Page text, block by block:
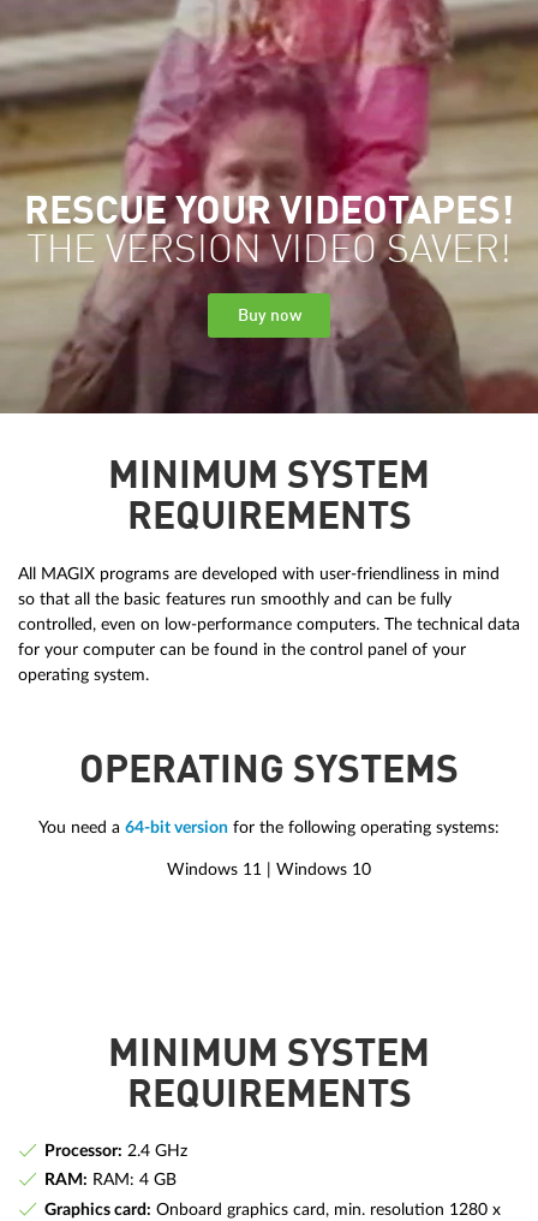
RESCUE YOUR VIDEOTAPES!
THE VERSION VIDEO SAVER!
Buy now
MINIMUM SYSTEM
REQUIREMENTS
All MAGIX programs are developed with user-friendliness in mind
so that all the basic features run smoothly and can be fully
controlled, even on low-performance computers. The technical data
for your computer can be found in the control panel of your
operating system.
OPERATING SYSTEMS
You need a 64-bit version for the following operating systems:
Windows 11 | Windows 10
MINIMUM SYSTEM
REQUIREMENTS
Processor: 2.4 GHz
RAM: RAM: 4 GB
Graphics card: Onboard graphics card, min. resolution 1280 x